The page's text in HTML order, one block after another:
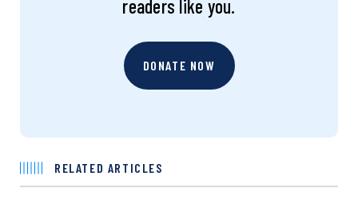
readers like you.
DONATE NOW
RELATED ARTICLES